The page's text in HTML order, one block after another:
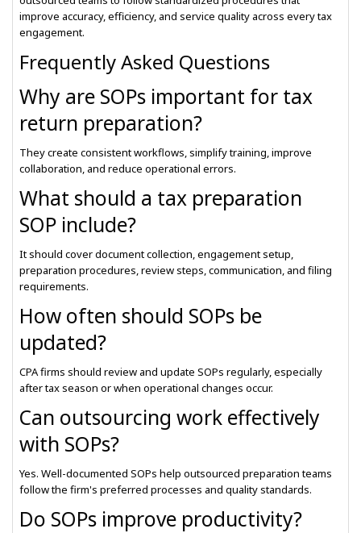
improve accuracy, efficiency, and service quality across every tax
engagement.
Frequently Asked Questions
Why are SOPs important for tax
return preparation?
They create consistent workflows, simplify training, improve
collaboration, and reduce operational errors.
What should a tax preparation
SOP include?
It should cover document collection, engagement setup,
preparation procedures, review steps, communication, and filing
requirements.
How often should SOPs be
updated?
CPA firms should review and update SOPs regularly, especially
after tax season or when operational changes occur.
Can outsourcing work effectively
with SOPs?
Yes. Well-documented SOPs help outsourced preparation teams
follow the firm's preferred processes and quality standards.
Do SOPs improve productivity?